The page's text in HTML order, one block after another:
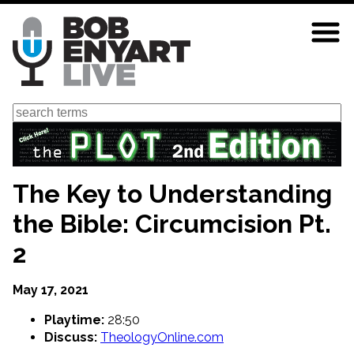
Skip
main
content
Search
The Key to Understanding
the Bible: Circumcision Pt.
2
May 17, 2021
Playtime: 28:50
Discuss: TheologyOnline.com